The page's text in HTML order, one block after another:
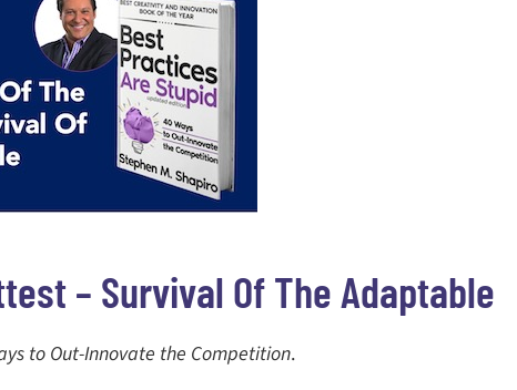
– Survival Of The Adaptable
to Out-Innovate the Competition.